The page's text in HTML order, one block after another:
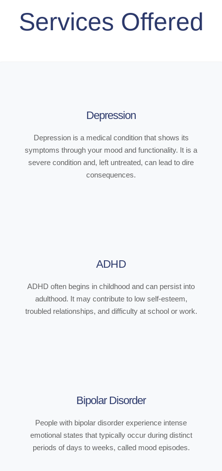
Services Offered
Depression
Depression is a medical condition that shows its
symptoms through your mood and functionality. It is a
severe condition and, left untreated, can lead to dire
consequences.
ADHD
ADHD often begins in childhood and can persist into
adulthood. It may contribute to low self-esteem,
troubled relationships, and difficulty at school or work.
Bipolar Disorder
People with bipolar disorder experience intense
emotional states that typically occur during distinct
periods of days to weeks, called mood episodes.